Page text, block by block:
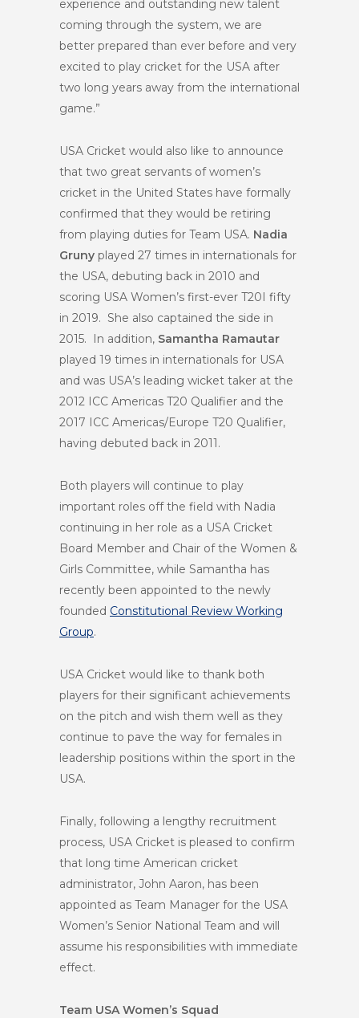
experience and outstanding new talent
coming through the system, we are
better prepared than ever before and very
excited to play cricket for the USA after
two long years away from the international
game.”
USA Cricket would also like to announce
that two great servants of women’s
cricket in the United States have formally
confirmed that they would be retiring
from playing duties for Team USA. Nadia
Gruny played 27 times in internationals for
the USA, debuting back in 2010 and
scoring USA Women’s first-ever T20I fifty
in 2019. She also captained the side in
2015. In addition, Samantha Ramautar
played 19 times in internationals for USA
and was USA’s leading wicket taker at the
2012 ICC Americas T20 Qualifier and the
2017 ICC Americas/Europe T20 Qualifier,
having debuted back in 2011.
Both players will continue to play
important roles off the field with Nadia
continuing in her role as a USA Cricket
Board Member and Chair of the Women &
Girls Committee, while Samantha has
recently been appointed to the newly
founded Constitutional Review Working
Group.
USA Cricket would like to thank both
players for their significant achievements
on the pitch and wish them well as they
continue to pave the way for females in
leadership positions within the sport in the
USA.
Finally, following a lengthy recruitment
process, USA Cricket is pleased to confirm
that long time American cricket
administrator, John Aaron, has been
appointed as Team Manager for the USA
Women’s Senior National Team and will
assume his responsibilities with immediate
effect.
Team USA Women’s Squad